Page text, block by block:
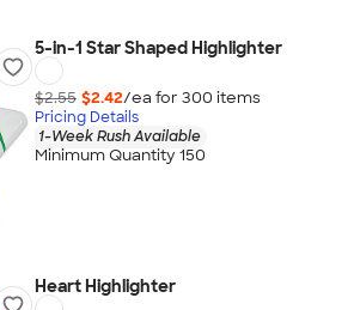
5-in-1 Star Shaped Highlighter
$2.55 $2.42/ea for 300 items
Pricing Details
1-Week Rush Available
Minimum Quantity 150
Heart Highlighter